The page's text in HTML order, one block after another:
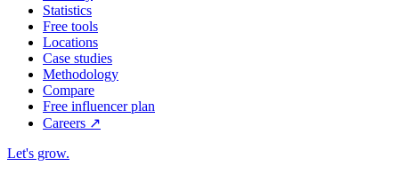
Statistics
Free tools
Locations
Case studies
Methodology
Compare
Free influencer plan
Careers ↗
Let's grow.